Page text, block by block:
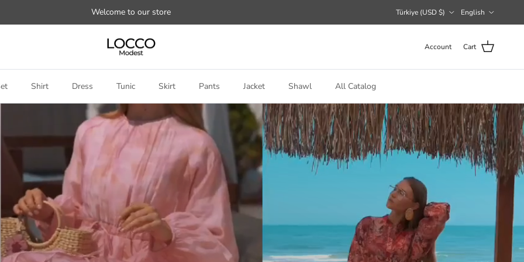
Welcome to our store Türkiye (USD $) English
Account Cart
Shirt Dress Tunic Skirt Pants Jacket Shawl All Catalog